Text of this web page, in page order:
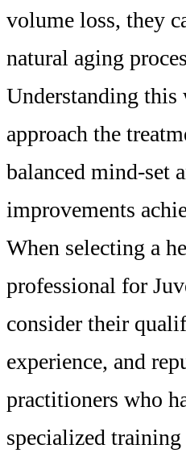
volume loss, they
natural aging
Understanding
approach the
balanced mind-set
improvements
When selecting a
professional for
consider their
experience, and
practitioners who
specialized